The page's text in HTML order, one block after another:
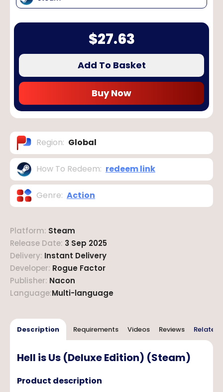
$27.63
Add To Basket
Buy Now
Region: Global
How To Redeem: redeem link
Genre: Action
Platform: Steam
Release Date: 3 Sep 2025
Delivery: Instant Delivery
Developer: Rogue Factor
Publisher: Nacon
Language:Multi-language
Description Requirements Videos Reviews Related
Hell is Us (Deluxe Edition) (Steam)
Product description